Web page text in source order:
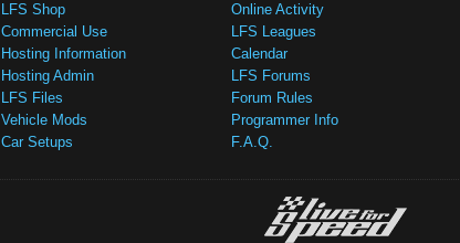
LFS Shop
Commercial Use
Hosting Information
Hosting Admin
LFS Files
Vehicle Mods
Car Setups
Online Activity
LFS Leagues
Calendar
LFS Forums
Forum Rules
Programmer Info
F.A.Q.